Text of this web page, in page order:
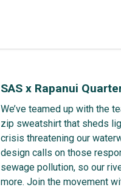
SAS x Rapanui
We’ve teamed up with the
zip sweatshirt that sheds
crisis threatening our
design calls on those
sewage pollution, so our
more. Join the movement